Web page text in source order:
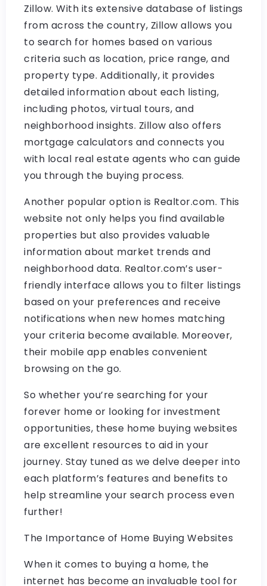
Zillow. With its extensive database of listings
from across the country, Zillow allows you
to search for homes based on various
criteria such as location, price range, and
property type. Additionally, it provides
detailed information about each listing,
including photos, virtual tours, and
neighborhood insights. Zillow also offers
mortgage calculators and connects you
with local real estate agents who can guide
you through the buying process.
Another popular option is Realtor.com. This
website not only helps you find available
properties but also provides valuable
information about market trends and
neighborhood data. Realtor.com’s user-
friendly interface allows you to filter listings
based on your preferences and receive
notifications when new homes matching
your criteria become available. Moreover,
their mobile app enables convenient
browsing on the go.
So whether you’re searching for your
forever home or looking for investment
opportunities, these home buying websites
are excellent resources to aid in your
journey. Stay tuned as we delve deeper into
each platform’s features and benefits to
help streamline your search process even
further!
The Importance of Home Buying Websites
When it comes to buying a home, the
internet has become an invaluable tool for